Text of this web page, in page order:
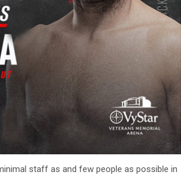
staff as and few people as possible in